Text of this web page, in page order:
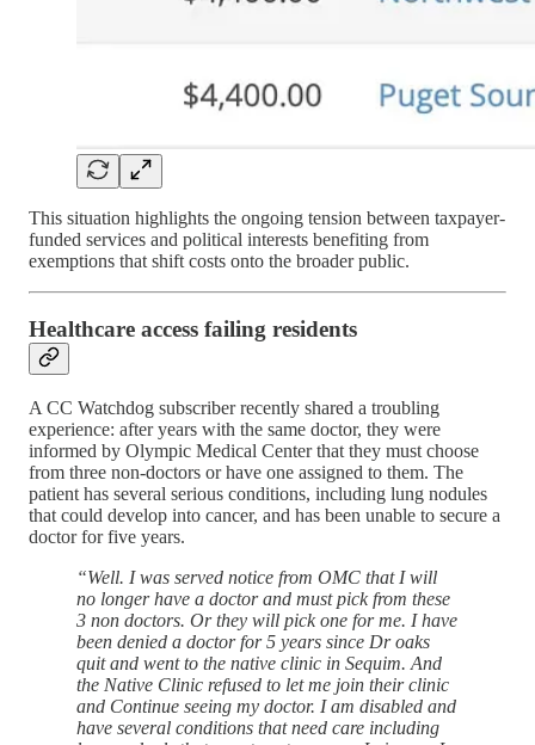
This situation highlights the ongoing tension between taxpayer-
funded services and political interests benefiting from
exemptions that shift costs onto the broader public.
Healthcare access failing residents
A CC Watchdog subscriber recently shared a troubling
experience: after years with the same doctor, they were
informed by Olympic Medical Center that they must choose
from three non-doctors or have one assigned to them. The
patient has several serious conditions, including lung nodules
that could develop into cancer, and has been unable to secure a
doctor for five years.
“Well. I was served notice from OMC that I will
no longer have a doctor and must pick from these
3 non doctors. Or they will pick one for me. I have
been denied a doctor for 5 years since Dr oaks
quit and went to the native clinic in Sequim. And
the Native Clinic refused to let me join their clinic
and Continue seeing my doctor. I am disabled and
have several conditions that need care including